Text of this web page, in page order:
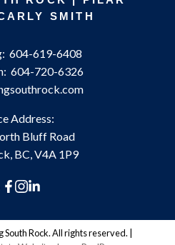
SMITH
604-619-6408
604-720-6326
Address:
Bluff Road
BC, V4A 1P9
South Rock. All rights reserved. |